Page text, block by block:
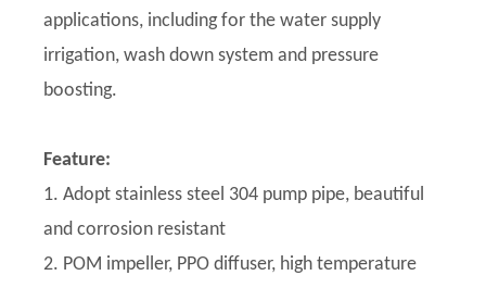
applications, including for the water supply
irrigation, wash down system and pressure
boosting.
Feature:
1. Adopt stainless steel 304 pump pipe, beautiful
and corrosion resistant
2. POM impeller, PPO diffuser, high temperature